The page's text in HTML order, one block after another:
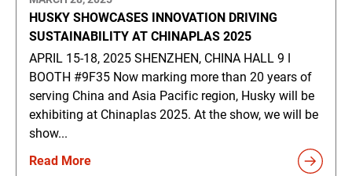
HUSKY SHOWCASES INNOVATION DRIVING
SUSTAINABILITY AT CHINAPLAS 2025
APRIL 15-18, 2025 SHENZHEN, CHINA HALL 9 ǀ
BOOTH #9F35 Now marking more than 20 years of
serving China and Asia Pacific region, Husky will be
exhibiting at Chinaplas 2025. At the show, we will be
show...
Read More